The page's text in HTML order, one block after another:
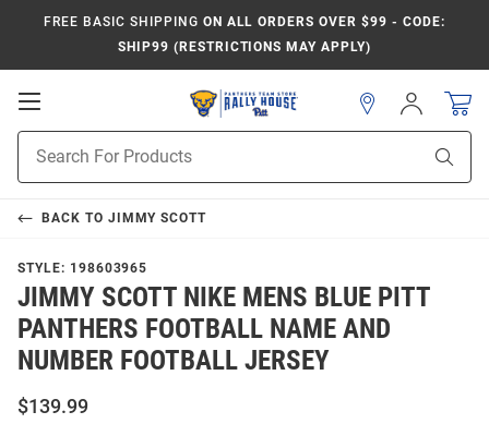
FREE BASIC SHIPPING ON ALL ORDERS OVER $99 - CODE:
SHIP99 (RESTRICTIONS MAY APPLY)
Open
Navigation
Search
Sign
In
BACK TO JIMMY SCOTT
STYLE: 198603965
JIMMY SCOTT NIKE MENS BLUE PITT
PANTHERS FOOTBALL NAME AND
NUMBER FOOTBALL JERSEY
$139.99